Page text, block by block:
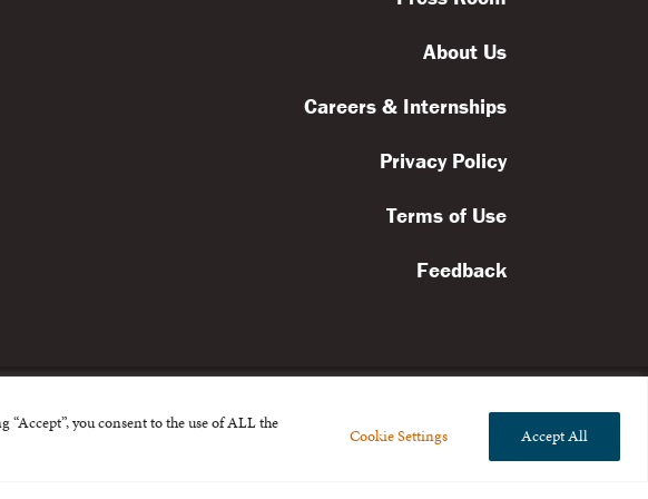
you consent to the use of ALL the
Cookie Settings Accept All
About Us
Careers & Internships
Privacy Policy
Terms of Use
Feedback
Children. All rights reserved.